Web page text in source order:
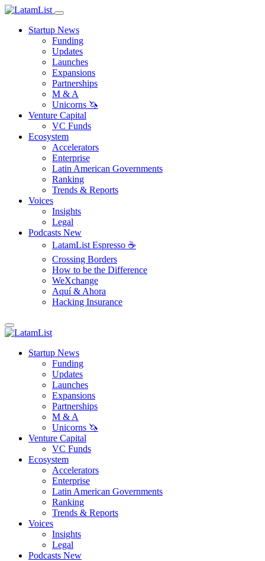
Startup News
Funding
Updates
Launches
Expansions
Partnerships
M & A
Unicorns 🦄
Venture Capital
VC Funds
Ecosystem
Accelerators
Enterprise
Latin American Governments
Ranking
Trends & Reports
Voices
Insights
Legal
Podcasts New
LatamList Espresso ☕️
Crossing Borders
How to be the Difference
WeXchange
Aquí & Ahora
Hacking Insurance
Startup News
Funding
Updates
Launches
Expansions
Partnerships
M & A
Unicorns 🦄
Venture Capital
VC Funds
Ecosystem
Accelerators
Enterprise
Latin American Governments
Ranking
Trends & Reports
Voices
Insights
Legal
Podcasts New